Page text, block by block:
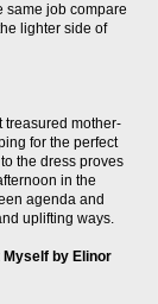
same job compare
lighter side of
treasured mother-
for the perfect
the dress proves
in the
agenda and
uplifting ways.
Myself by Elinor